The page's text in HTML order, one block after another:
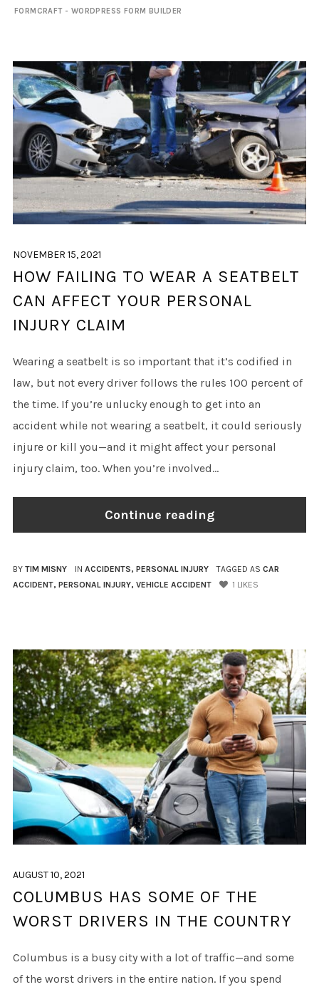
FORMCRAFT - WORDPRESS FORM BUILDER
NOVEMBER 15, 2021
HOW FAILING TO WEAR A SEATBELT
CAN AFFECT YOUR PERSONAL
INJURY CLAIM
Wearing a seatbelt is so important that it’s codified in
law, but not every driver follows the rules 100 percent of
the time. If you’re unlucky enough to get into an
accident while not wearing a seatbelt, it could seriously
injure or kill you—and it might affect your personal
injury claim, too. When you’re involved...
Continue reading
BY TIM MISNY IN ACCIDENTS, PERSONAL INJURY TAGGED AS CAR
ACCIDENT, PERSONAL INJURY, VEHICLE ACCIDENT 1 LIKES
AUGUST 10, 2021
COLUMBUS HAS SOME OF THE
WORST DRIVERS IN THE COUNTRY
Columbus is a busy city with a lot of traffic—and some
of the worst drivers in the entire nation. If you spend